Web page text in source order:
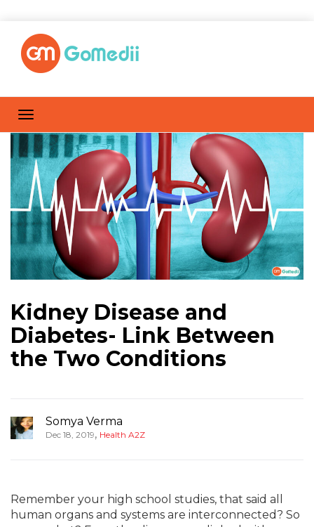
Kidney Disease and
Diabetes- Link Between
the Two Conditions
Somya Verma
Dec 18, 2019, Health A2Z
Remember your high school studies, that said all
human organs and systems are interconnected? So